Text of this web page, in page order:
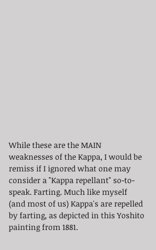
While these are the MAIN
weaknesses of the Kappa, I would be
remiss if I ignored what one may
consider a "Kappa repellant" so-to-
speak. Farting. Much like myself
(and most of us) Kappa's are repelled
by farting, as depicted in this Yoshito
painting from 1881.